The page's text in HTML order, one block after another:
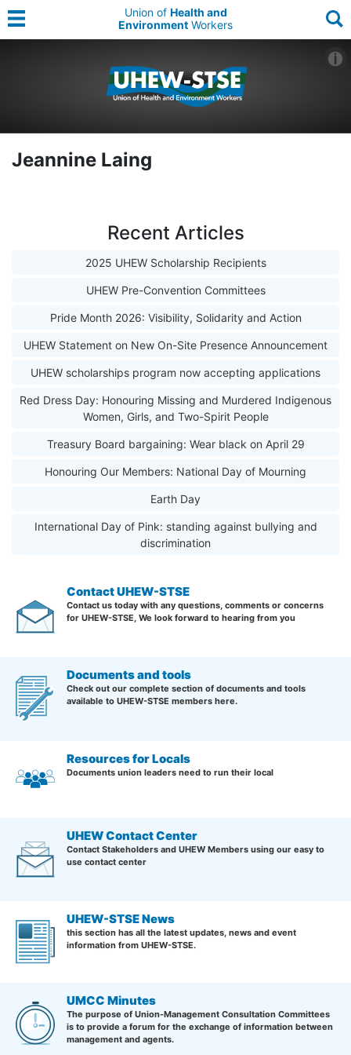
Union of Health and
Environment Workers
Jeannine Laing
Recent Articles
2025 UHEW Scholarship Recipients
UHEW Pre-Convention Committees
Pride Month 2026: Visibility, Solidarity and Action
UHEW Statement on New On-Site Presence Announcement
UHEW scholarships program now accepting applications
Red Dress Day: Honouring Missing and Murdered Indigenous
Women, Girls, and Two-Spirit People
Treasury Board bargaining: Wear black on April 29
Honouring Our Members: National Day of Mourning
Earth Day
International Day of Pink: standing against bullying and
discrimination
Contact UHEW-STSE
Contact us today with any questions, comments or concerns
for UHEW-STSE, We look forward to hearing from you
Documents and tools
Check out our complete section of documents and tools
available to UHEW-STSE members here.
Resources for Locals
Documents union leaders need to run their local
UHEW Contact Center
Contact Stakeholders and UHEW Members using our easy to
use contact center
UHEW-STSE News
this section has all the latest updates, news and event
information from UHEW-STSE.
UMCC Minutes
The purpose of Union-Management Consultation Committees
is to provide a forum for the exchange of information between
management and agents.